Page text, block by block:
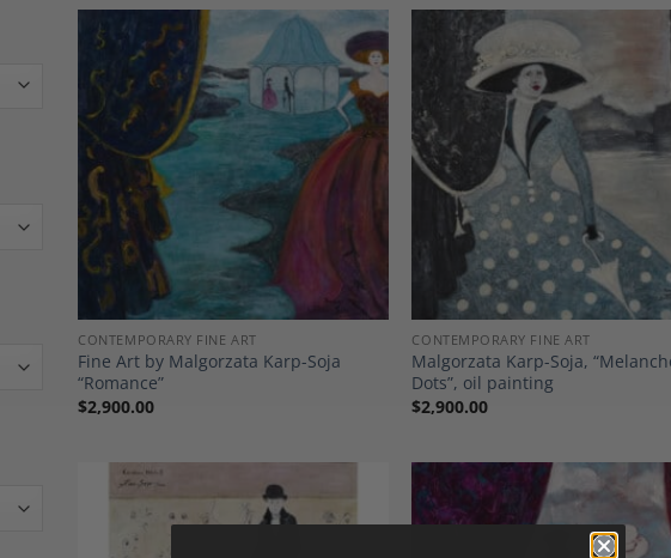
Add to
Wishlist
CONTEMPORARY FINE ART
Fine Art by Malgorzata Karp-Soja
“Romance”
$2,900.00
CONTEMPORARY FINE ART
Malgorzata Karp-Soja,
Dots”, oil painting
$2,900.00